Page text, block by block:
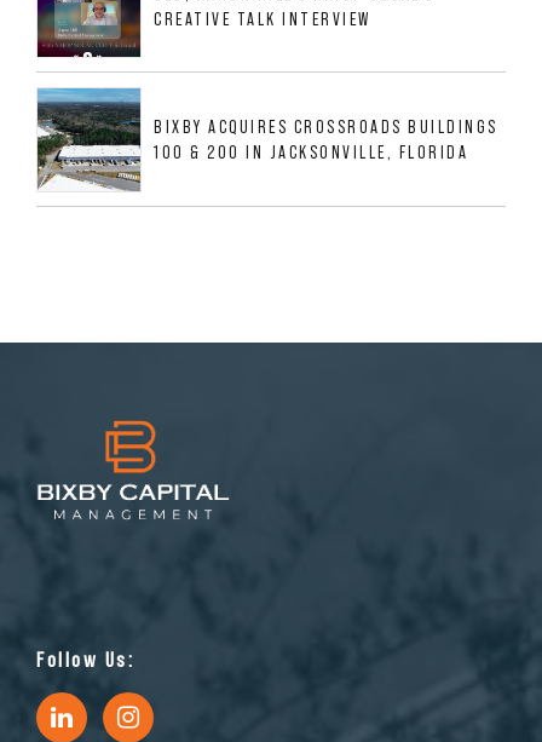
CREATIVE TALK INTERVIEW
BIXBY ACQUIRES CROSSROADS BUILDINGS
100 & 200 IN JACKSONVILLE, FLORIDA
Follow Us: